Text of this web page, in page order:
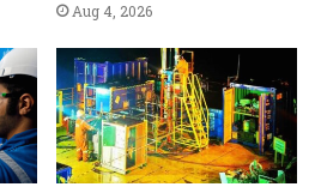
Aug 4, 2026